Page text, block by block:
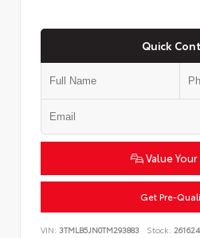
Quick
Value
Get Pre-
VIN: 3TMLB5JN0TM293883 Stock: 261624